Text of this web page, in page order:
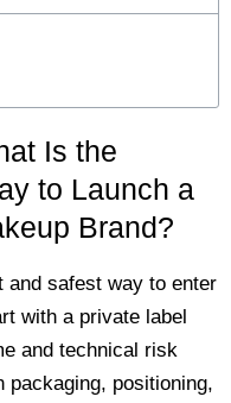
Is the
to Launch a
Brand?
and safest way to enter
with a private label
and technical risk
packaging, positioning,